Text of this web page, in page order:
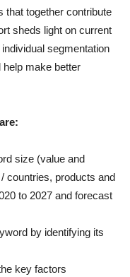
that together contribute
sheds light on current
segmentation
help make better
size (value and
countries, products and
to 2027 and forecast
by identifying its
key factors